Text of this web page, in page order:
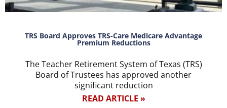
TRS Board Approves TRS-Care Medicare Advantage
Premium Reductions
The Teacher Retirement System of Texas (TRS)
Board of Trustees has approved another
significant reduction
READ ARTICLE »